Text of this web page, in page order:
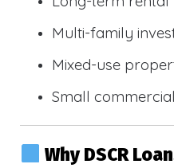
Multi-family
Mixed-use
Small
Why DSCR